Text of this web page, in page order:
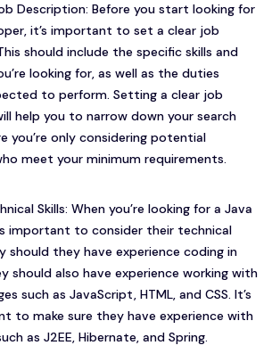
Description: Before you start looking for
it’s important to set a clear job
should include the specific skills and
looking for, as well as the duties
to perform. Setting a clear job
help you to narrow down your search
you’re only considering potential
meet your minimum requirements.
Skills: When you’re looking for a Java
important to consider their technical
should they have experience coding in
should also have experience working with
such as JavaScript, HTML, and CSS. It’s
to make sure they have experience with
as J2EE, Hibernate, and Spring.